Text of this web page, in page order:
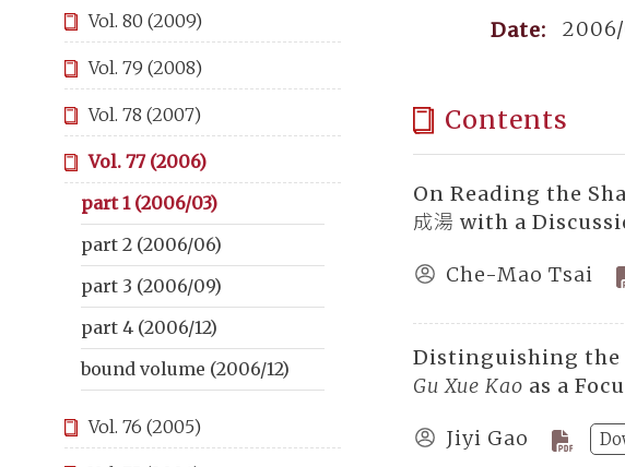
Vol. 80 (2009)
Vol. 79 (2008)
Vol. 78 (2007)
Vol. 77 (2006)
part 1 (2006/03)
part 2 (2006/06)
part 3 (2006/09)
part 4 (2006/12)
bound volume (2006/12)
Vol. 76 (2005)
Date:
Contents
On Reading the
成湯 with a
Che-Mao Tsai
Distinguishing the
Gu Xue Kao as a
Jiyi Gao